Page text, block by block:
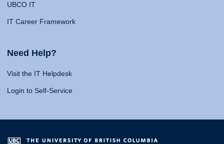
UBCO IT
IT Career Framework
Need Help?
Visit the IT Helpdesk
Login to Self-Service